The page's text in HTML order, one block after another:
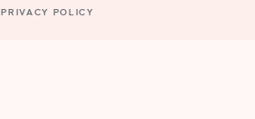
PRIVACY POLICY